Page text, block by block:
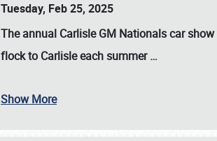
Tuesday, Feb 25, 2025
The annual Carlisle GM Nationalscar
flock to Carlisle each summer…
Show More